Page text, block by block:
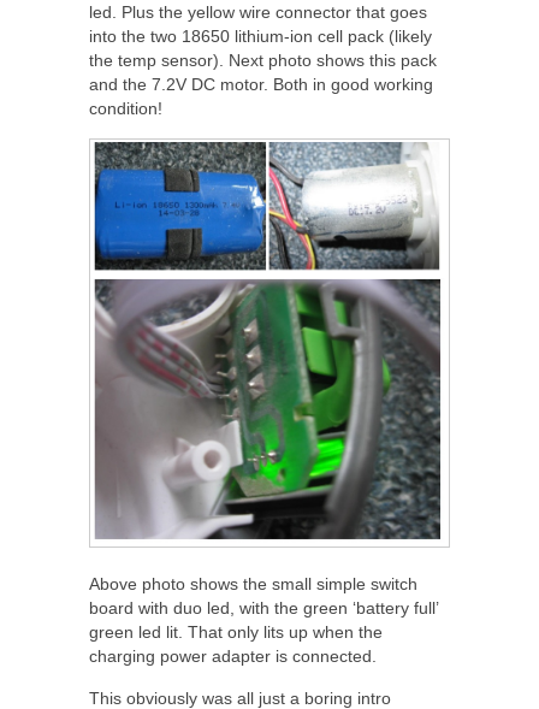
led. Plus the yellow wire connector that goes
into the two 18650 lithium-ion cell pack (likely
the temp sensor). Next photo shows this pack
and the 7.2V DC motor. Both in good working
condition!
Above photo shows the small simple switch
board with duo led, with the green ‘battery full’
green led lit. That only lits up when the
charging power adapter is connected.
This obviously was all just a boring intro